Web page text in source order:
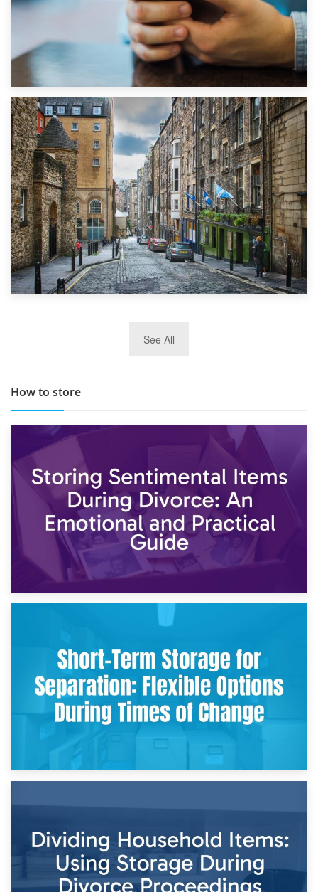
1st September 2019
Top 5 Stress-Busting Apps to Make Your Move Easier
TOP 10 Storage Companies in Scotland 2019
See All
How to store
2nd May 2026
Storing Sentimental Items During Divorce: An Emotional
and Practical Guide
Times of Change